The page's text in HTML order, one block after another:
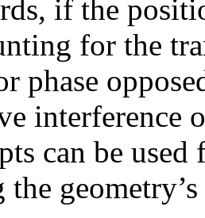
if the
for the
phase
interference
can be